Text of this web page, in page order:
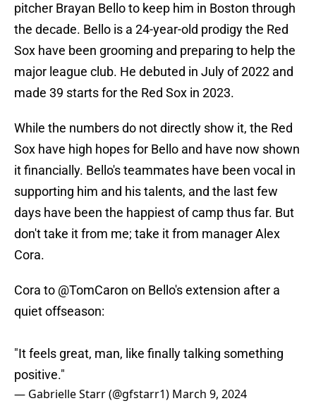
pitcher Brayan Bello to keep him in Boston through
the decade. Bello is a 24-year-old prodigy the Red
Sox have been grooming and preparing to help the
major league club. He debuted in July of 2022 and
made 39 starts for the Red Sox in 2023.
While the numbers do not directly show it, the Red
Sox have high hopes for Bello and have now shown
it financially. Bello's teammates have been vocal in
supporting him and his talents, and the last few
days have been the happiest of camp thus far. But
don't take it from me; take it from manager Alex
Cora.
Cora to @TomCaron on Bello's extension after a
quiet offseason:
"It feels great, man, like finally talking something
positive."
— Gabrielle Starr (@gfstarr1) March 9, 2024